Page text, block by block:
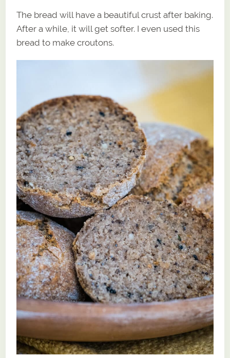
The bread will have a beautiful crust after baking.
After a while, it will get softer. I even used this
bread to make croutons.